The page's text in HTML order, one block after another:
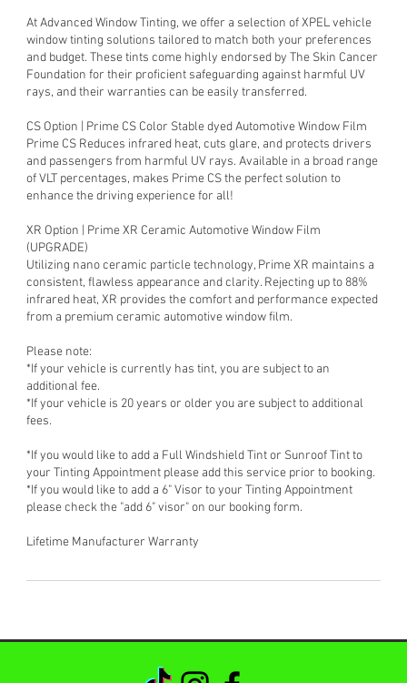
At Advanced Window Tinting, we offer a selection of XPEL vehicle
window tinting solutions tailored to match both your preferences
and budget. These tints come highly endorsed by The Skin Cancer
Foundation for their proficient safeguarding against harmful UV
rays, and their warranties can be easily transferred.
CS Option | Prime CS Color Stable dyed Automotive Window Film
Prime CS Reduces infrared heat, cuts glare, and protects drivers
and passengers from harmful UV rays. Available in a broad range
of VLT percentages, makes Prime CS the perfect solution to
enhance the driving experience for all!
XR Option | Prime XR Ceramic Automotive Window Film
(UPGRADE)
Utilizing nano ceramic particle technology, Prime XR maintains a
consistent, flawless appearance and clarity. Rejecting up to 88%
infrared heat, XR provides the comfort and performance expected
from a premium ceramic automotive window film.
Please note:
*If your vehicle is currently has tint, you are subject to an
additional fee.
*If your vehicle is 20 years or older you are subject to additional
fees.
*If you would like to add a Full Windshield Tint or Sunroof Tint to
your Tinting Appointment please add this service prior to booking.
*If you would like to add a 6" Visor to your Tinting Appointment
please check the "add 6" visor" on our booking form.
Lifetime Manufacturer Warranty